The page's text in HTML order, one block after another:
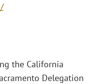
the California
Delegation